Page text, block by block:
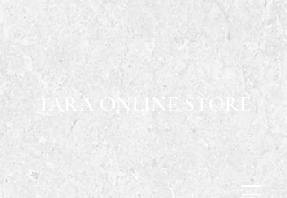
TARA ONLINE STORE